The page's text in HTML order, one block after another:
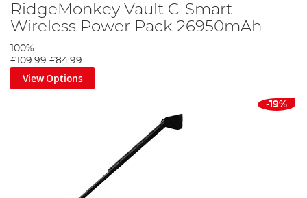
RidgeMonkey Vault C-Smart
Wireless Power Pack 26950mAh
100%
£109.99 £84.99
View Options
-19%